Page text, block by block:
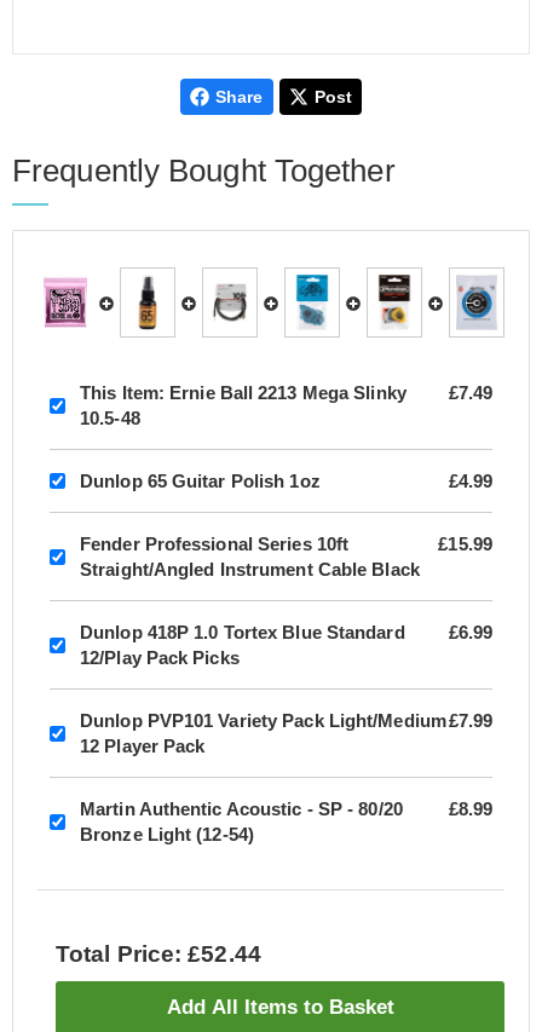
Share Post
Frequently Bought Together
This Item: Ernie Ball 2213 Mega Slinky
10.5-48
£7.49
Dunlop 65 Guitar Polish 1oz £4.99
Fender Professional Series 10ft
Straight/Angled Instrument Cable Black
£15.99
Dunlop 418P 1.0 Tortex Blue Standard
12/Play Pack Picks
£6.99
Dunlop PVP101 Variety Pack Light/Medium
12 Player Pack
£7.99
Martin Authentic Acoustic - SP - 80/20
Bronze Light (12-54)
£8.99
Total Price: £52.44
Add All Items to Basket